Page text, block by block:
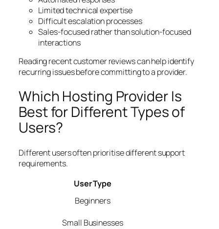
Limited technical expertise
Difficult escalation processes
Sales-focused rather than solution-focused
interactions
Reading recent customer reviews can help identify
recurring issues before committing to a provider.
Which Hosting Provider Is
Best for Different Types of
Users?
Different users often prioritise different support
requirements.
User Type
Beginners
Small Businesses